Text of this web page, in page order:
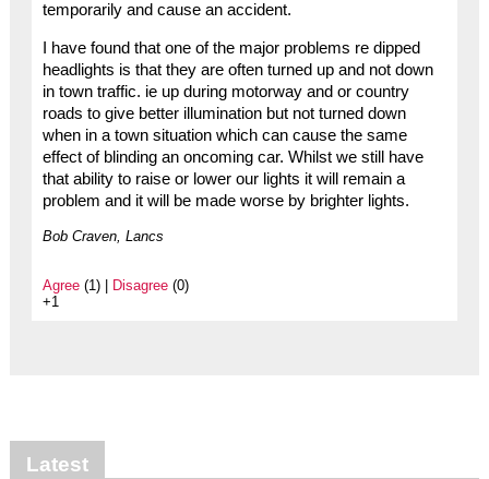
temporarily and cause an accident.
I have found that one of the major problems re dipped
headlights is that they are often turned up and not down
in town traffic. ie up during motorway and or country
roads to give better illumination but not turned down
when in a town situation which can cause the same
effect of blinding an oncoming car. Whilst we still have
that ability to raise or lower our lights it will remain a
problem and it will be made worse by brighter lights.
Bob Craven, Lancs
Agree(1) | Disagree(0)
+1
Latest